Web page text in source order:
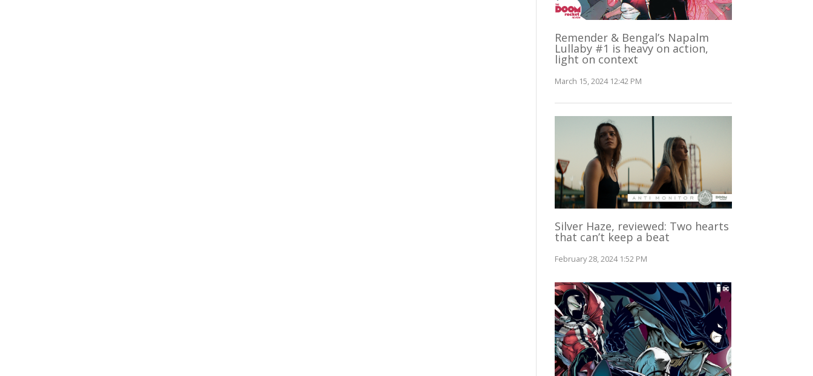
Remender & Bengal’s Napalm
Lullaby #1 is heavy on action,
light on context
March 15, 2024 12:42 PM
Silver Haze, reviewed: Two hearts
that can’t keep a beat
February 28, 2024 1:52 PM